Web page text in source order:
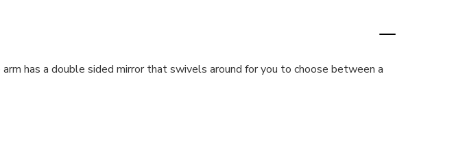
has a double sided mirror that swivels around for you to choose between a